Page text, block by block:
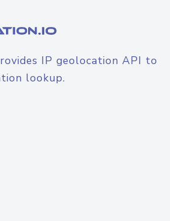
IP geolocation API to
lookup.